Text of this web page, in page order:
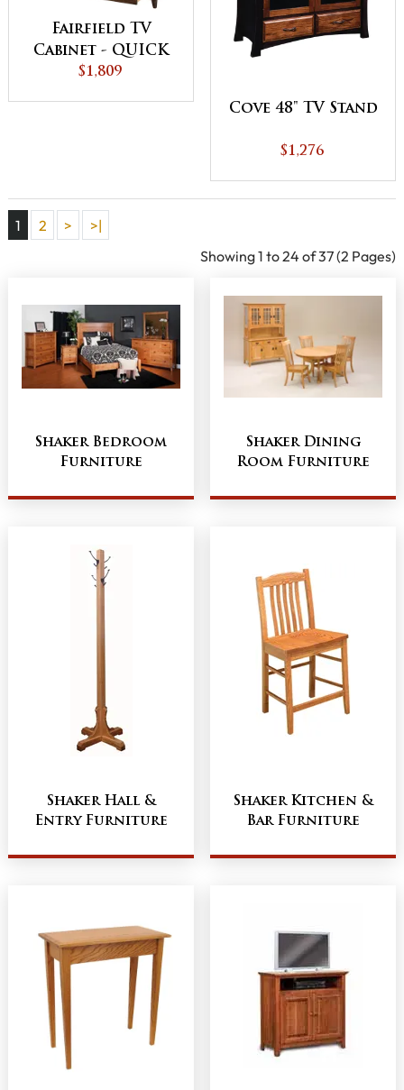
Fairfield TV
Cabinet - QUICK
SHIP
$1,809
Cove 48" TV Stand
$1,276
1 2 >
>|
Showing 1 to 24 of 37 (2 Pages)
Shaker Bedroom
Furniture
Shaker Dining
Room Furniture
Shaker Hall &
Entry Furniture
Shaker Kitchen &
Bar Furniture